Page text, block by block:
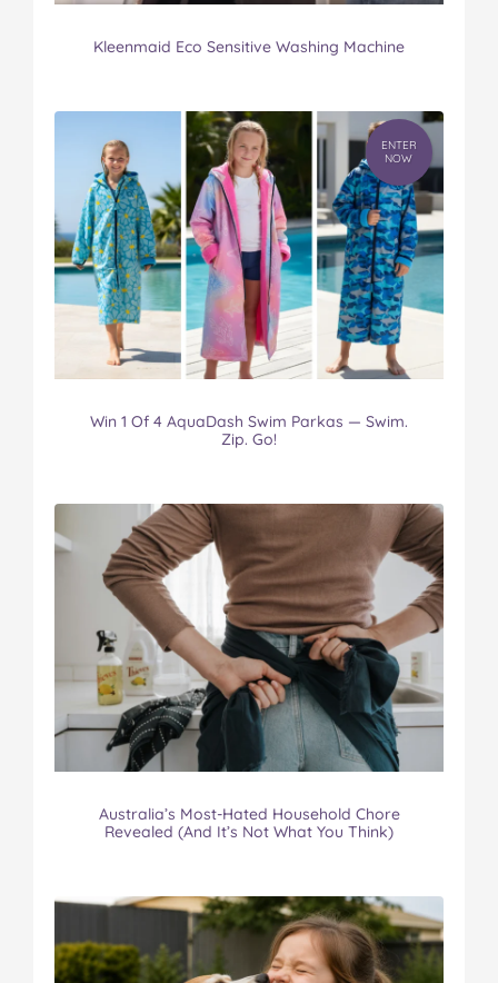
Kleenmaid Eco Sensitive Washing Machine
ENTER
NOW
Win 1 Of 4 AquaDash Swim Parkas — Swim.
Zip. Go!
Australia’s Most-Hated Household Chore
Revealed (And It’s Not What You Think)